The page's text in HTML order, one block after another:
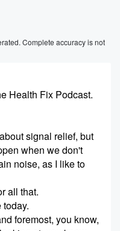
Complete accuracy is not
Health Fix Podcast.
signal relief, but
when we don't
noise, as I like to
all that.
foremost, you know,